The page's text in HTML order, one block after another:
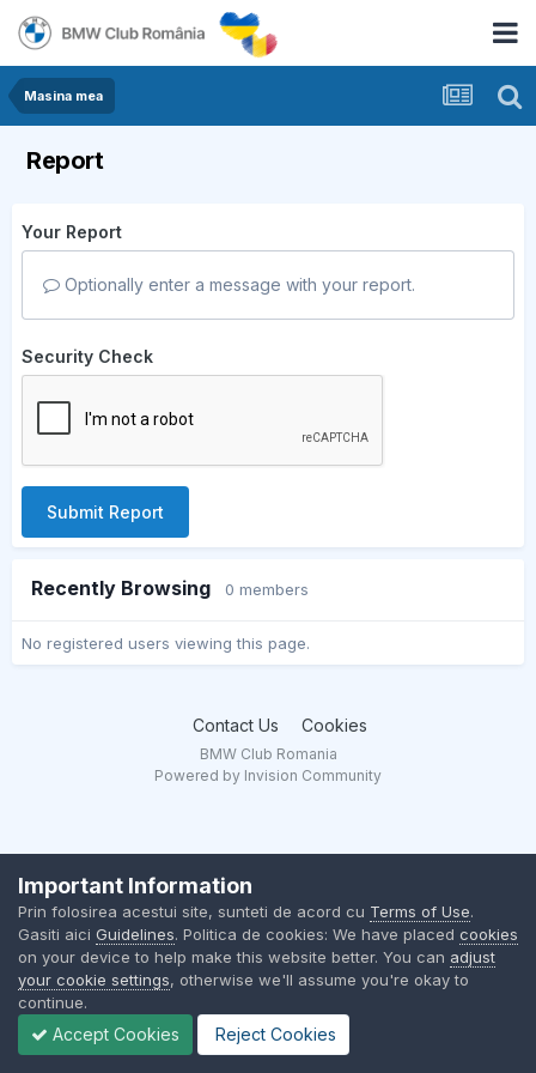
Masina mea
Report
Your Report
Optionally enter a message with your report.
Security Check
Submit Report
Recently Browsing 0 members
No registered users viewing this page.
Contact Us Cookies
BMW Club Romania
Powered by Invision Community
Important Information
Prin folosirea acestui site, sunteti de acord cu Terms of Use.
Gasiti aici Guidelines. Politica de cookies: We have placed cookies
on your device to help make this website better. You can adjust
your cookie settings, otherwise we'll assume you're okay to
continue.
Accept Cookies Reject Cookies